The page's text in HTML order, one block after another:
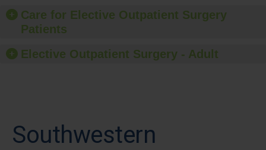
Care for Elective Outpatient Surgery
Patients
Elective Outpatient Surgery - Adult
Southwestern